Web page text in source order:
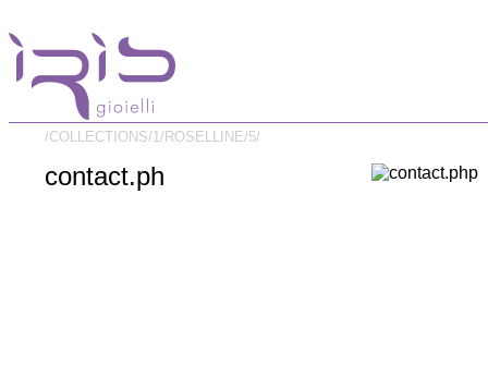
/COLLECTIONS/1/ROSELLINE/5/
contact.ph